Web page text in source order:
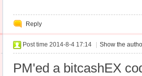
Reply
Post time 2014-8-4 17:14 Show the
PM'ed a bitcashEX